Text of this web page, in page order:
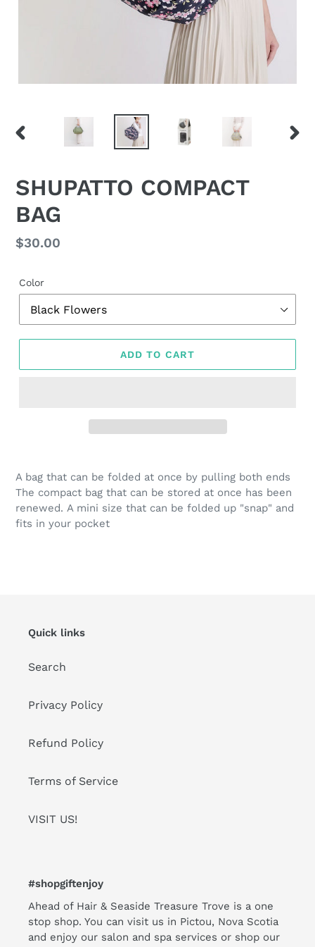
PREVIOUS
SHUPATTO COMPACT
BAG
Regular
$30.00
Color
ADD TO CART
product
to
cart
A bag that can be folded at once by pulling both ends
The compact bag that can be stored at once has been
renewed. A mini size that can be folded up "snap" and
fits in your pocket
Quick links
Search
Privacy Policy
Refund Policy
Terms of Service
VISIT US!
#shopgiftenjoy
Ahead of Hair & Seaside Treasure Trove is a one
stop shop. You can visit us in Pictou, Nova Scotia
and enjoy our salon and spa services or shop our